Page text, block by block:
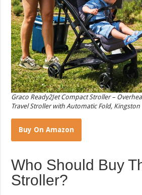
Graco Ready2Jet Compact Stroller –
Travel Stroller with Automatic Fold, Kingston
Buy On Amazon
Who Should Buy
Stroller?